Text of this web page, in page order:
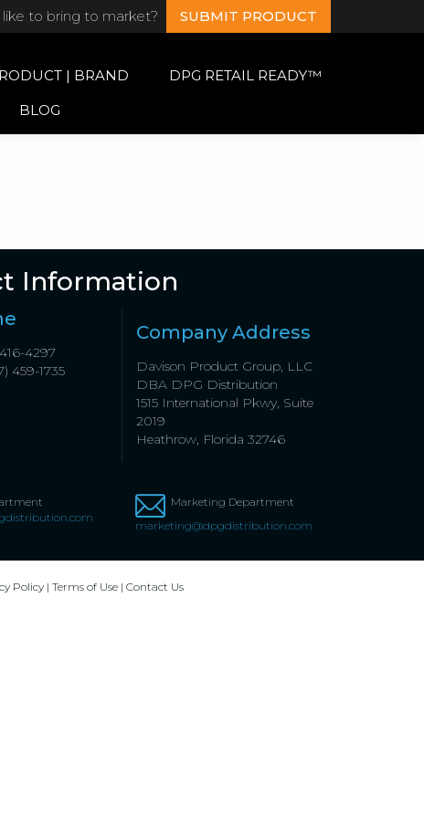
to bring to market? SUBMIT PRODUCT
| BRAND
DPG RETAIL READY™
BLOG
Information
4297
459-1735
Company Address
Davison Product Group, LLC
DBA DPG Distribution
1515 International Pkwy, Suite
2019
Heathrow, Florida 32746
Marketing Department
marketing@dpgdistribution.com
Policy| Terms of Use| Contact Us